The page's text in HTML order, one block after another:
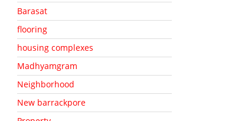
Barasat
flooring
housing complexes
Madhyamgram
Neighborhood
New barrackpore